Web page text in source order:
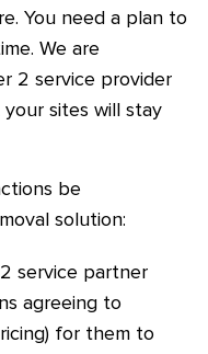
You need a plan to
We are
2 service provider
sites will stay
be
solution:
service partner
agreeing to
for them to